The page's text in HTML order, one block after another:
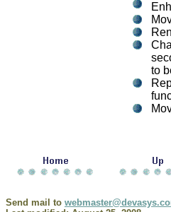
to
Send mail to